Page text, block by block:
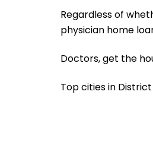
Regardless of
physician home
Doctors, get the
Top cities in